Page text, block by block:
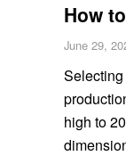
How
June 29,
high to